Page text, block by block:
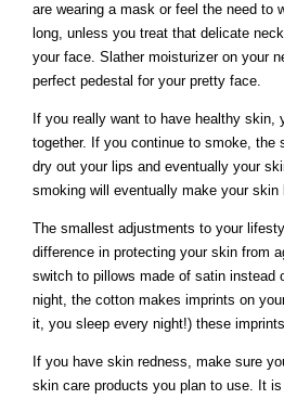
are wearing a mask or feel the need to
long, unless you treat that delicate
your face. Slather moisturizer on your
perfect pedestal for your pretty face.
If you really want to have healthy skin,
together. If you continue to smoke, the
dry out your lips and eventually your
smoking will eventually make your skin
The smallest adjustments to your
difference in protecting your skin from
switch to pillows made of satin instead
night, the cotton makes imprints on
it, you sleep every night!) these
If you have skin redness, make sure
skin care products you plan to use. It